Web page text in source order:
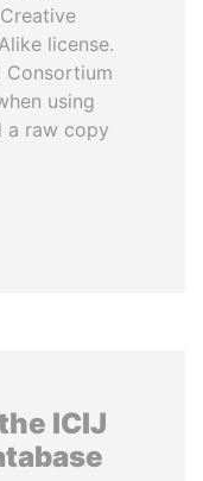
license.
Consortium
using
a raw copy
ICIJ